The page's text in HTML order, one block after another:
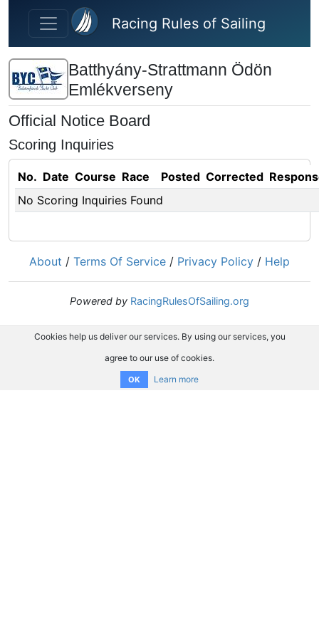
Skip to main content
Racing Rules of Sailing
Batthyány-Strattmann Ödön
Emlékverseny
Official Notice Board
Scoring Inquiries
No. Date Course Race Posted Corrected
No Scoring Inquiries Found
About / Terms Of Service / Privacy Policy / Help
Powered by RacingRulesOfSailing.org
Cookies help us deliver our services. By using our services, you
agree to our use of cookies.
OK Learn more